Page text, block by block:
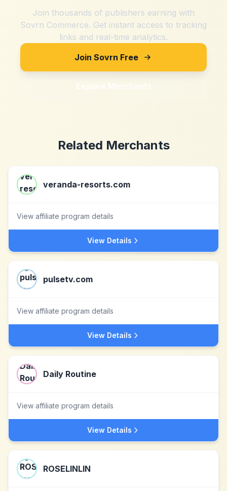
Join thousands of publishers earning with
Sovrn Commerce. Get instant access to tracking
links and real-time analytics.
Join Sovrn Free
Explore Merchants
Related Merchants
veranda-resorts.com
View affiliate program details
View Details
pulsetv.com
View affiliate program details
View Details
Daily Routine
View affiliate program details
View Details
ROSELINLIN